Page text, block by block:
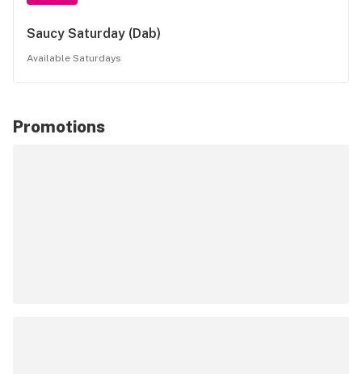
Saucy Saturday (Dab)
Available Saturdays
Promotions